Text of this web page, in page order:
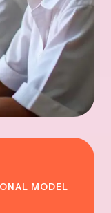
MODEL